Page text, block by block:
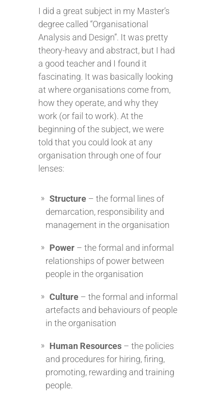
I did a great subject in my Master’s
degree called “Organisational
Analysis and Design”. It was pretty
theory-heavy and abstract, but I had
a good teacher and I found it
fascinating. It was basically looking
at where organisations come from,
how they operate, and why they
work (or fail to work). At the
beginning of the subject, we were
told that you could look at any
organisation through one of four
lenses:
Structure – the formal lines of
demarcation, responsibility and
management in the organisation
Power – the formal and informal
relationships of power between
people in the organisation
Culture – the formal and informal
artefacts and behaviours of people
in the organisation
Human Resources – the policies
and procedures for hiring, firing,
promoting, rewarding and training
people.